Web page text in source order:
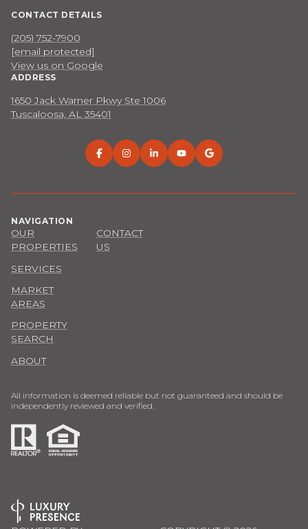
CONTACT DETAILS
(205) 752-7900
[email protected]
View us on Google
ADDRESS
1650 Jack Warner Pkwy Ste 1006
Tuscaloosa, AL 35401
NAVIGATION
OUR
PROPERTIES
SERVICES
MARKET
AREAS
PROPERTY
SEARCH
ABOUT
CONTACT
US
All information is deemed reliable but not guaranteed and should be
independently reviewed and verified.